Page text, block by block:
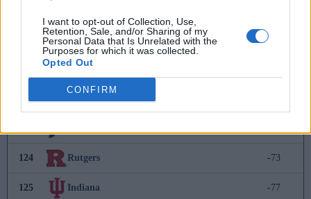
I want to opt-out of Collection, Use,
Retention, Sale, and/or Sharing of my
Personal Data that Is Unrelated with the
Purposes for which it was collected.
Opted Out
CONFIRM
Rider -61
UNCW
122
124 Rutgers -73
125 Indiana -77